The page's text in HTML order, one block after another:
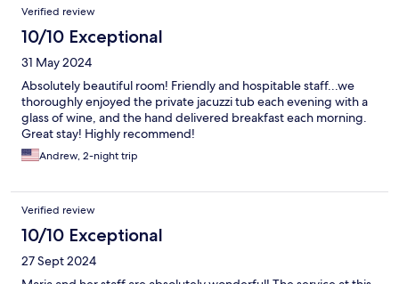
Verified review
10/10 Exceptional
31 May 2024
Absolutely beautiful room! Friendly and hospitable staff...we
thoroughly enjoyed the private jacuzzi tub each evening with a
glass of wine, and the hand delivered breakfast each morning.
Great stay! Highly recommend!
Andrew, 2-night trip
Verified review
10/10 Exceptional
27 Sept 2024